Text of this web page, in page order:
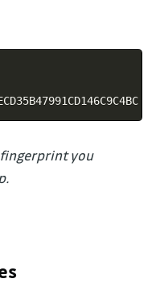
        A2B73FB4DA0891B38EECD35B47991CD146C9C4BC
fingerprint you